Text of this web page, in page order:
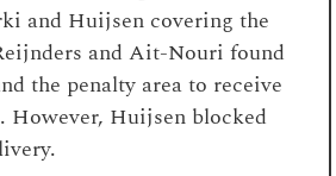
and Huijsen covering the
and Ait-Nouri found
the penalty area to receive
However, Huijsen blocked